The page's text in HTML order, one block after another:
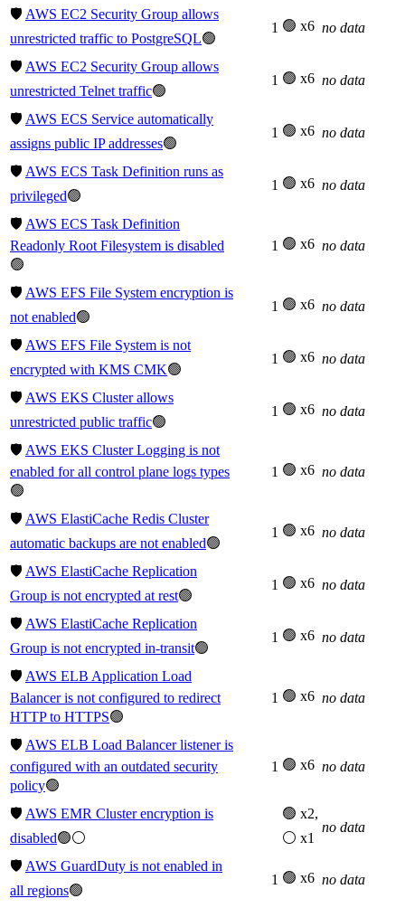
🛡️ AWS EC2 Security Group allows
unrestricted traffic to PostgreSQL🟢
1 🟢 x6 no data
🛡️ AWS EC2 Security Group allows
unrestricted Telnet traffic🟢
1 🟢 x6 no data
🛡️ AWS ECS Service automatically
assigns public IP addresses🟢
1 🟢 x6 no data
🛡️ AWS ECS Task Definition runs as
privileged🟢
1 🟢 x6 no data
🛡️ AWS ECS Task Definition
Readonly Root Filesystem is disabled
🟢
1 🟢 x6 no data
🛡️ AWS EFS File System encryption is
not enabled🟢
1 🟢 x6 no data
🛡️ AWS EFS File System is not
encrypted with KMS CMK🟢
1 🟢 x6 no data
🛡️ AWS EKS Cluster allows
unrestricted public traffic🟢
1 🟢 x6 no data
🛡️ AWS EKS Cluster Logging is not
enabled for all control plane logs types
🟢
1 🟢 x6 no data
🛡️ AWS ElastiCache Redis Cluster
automatic backups are not enabled🟢
1 🟢 x6 no data
🛡️ AWS ElastiCache Replication
Group is not encrypted at rest🟢
1 🟢 x6 no data
🛡️ AWS ElastiCache Replication
Group is not encrypted in-transit🟢
1 🟢 x6 no data
🛡️ AWS ELB Application Load
Balancer is not configured to redirect
HTTP to HTTPS🟢
1 🟢 x6 no data
🛡️ AWS ELB Load Balancer listener is
configured with an outdated security
policy🟢
1 🟢 x6 no data
🛡️ AWS EMR Cluster encryption is
disabled🟢⚪
🟢 x2,
⚪ x1
no data
🛡️ AWS GuardDuty is not enabled in
all regions🟢
1 🟢 x6 no data